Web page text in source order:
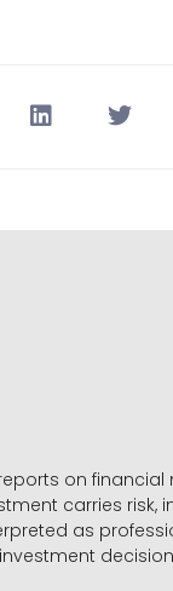
on
carries
as